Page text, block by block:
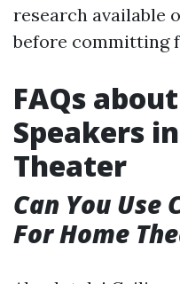
research available
before committing
FAQs
Speakers
Theater
Can You Use
For Home